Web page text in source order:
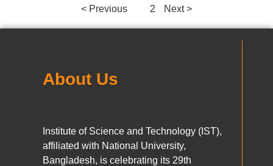
< Previous 2 Next >
About Us
Institute of Science and Technology (IST),
affiliated with National University,
Bangladesh, is celebrating its 29th